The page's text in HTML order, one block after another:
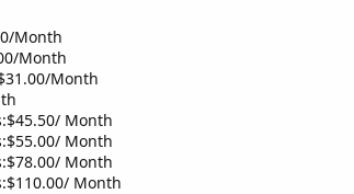
Month
Month
Month
Month
Month
Month
Month